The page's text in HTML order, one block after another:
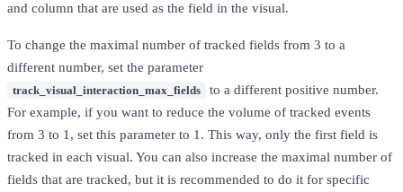
and column that are used as the field in the visual.
To change the maximal number of tracked fields from 3 to a
different number, set the parameter
track_visual_interaction_max_fields
to a different positive number.
For example, if you want to reduce the volume of tracked events
from 3 to 1, set this parameter to 1. This way, only the first field is
tracked in each visual. You can also increase the maximal number of
fields that are tracked, but it is recommended to do it for specific